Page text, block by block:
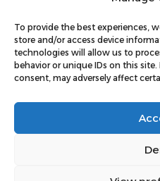
To provide the best experiences,
store and/or access device
technologies will allow us to
behavior or unique IDs on this
consent, may adversely affect
Staff blends sector
Curates uniquely practical